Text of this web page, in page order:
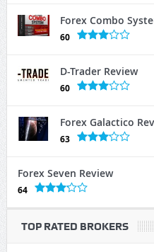
Forex Combo
60
D-Trader Review
60
Forex Galactico
63
Forex Seven Review
64
TOP RATED BROKERS